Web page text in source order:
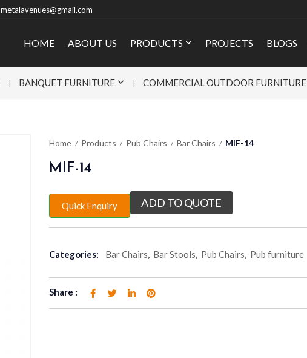
metalavenues@gmail.com
HOME ABOUT US PRODUCTS PROJECTS BLOGS
BANQUET FURNITURE COMMERCIAL OUTDOOR FURNITURE
Home Products Pub Chairs Bar Chairs MIF-14
MIF-14
Quick Enquiry ADD TO QUOTE
Categories: Bar Chairs, Bar Stools, Pub Chairs, Pub furniture
Share :